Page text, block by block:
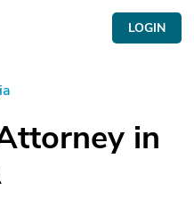
LOGIN
in